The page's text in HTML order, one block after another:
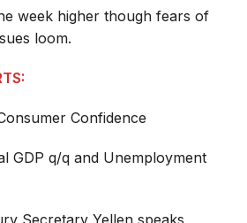
week higher though fears of
loom.
Confidence
GDP q/q and Unemployment